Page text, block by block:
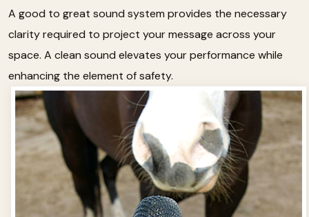
A good to great sound system provides the necessary
clarity required to project your message across your
space. A clean sound elevates your performance while
enhancing the element of safety.